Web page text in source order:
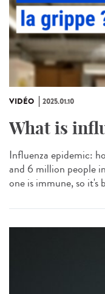
VIDÉO 2025.01.10
What is
Influenza epidemic:
and 6 million people
one is immune, so it's